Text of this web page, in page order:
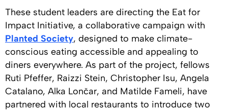
These student leaders are directing the Eat for
Impact Initiative, a collaborative campaign with
Planted Society, designed to make climate-
conscious eating accessible and appealing to
diners everywhere. As part of the project, fellows
Ruti Pfeffer, Raizzi Stein, Christopher Isu, Angela
Catalano, Alka Lončar, and Matilde Fameli, have
partnered with local restaurants to introduce two